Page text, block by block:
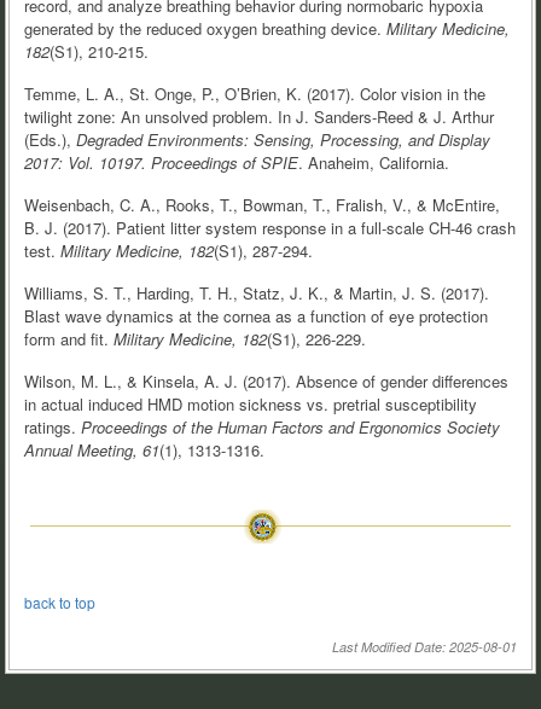
record, and analyze breathing behavior during normobaric hypoxia
generated by the reduced oxygen breathing device. Military Medicine,
182(S1), 210-215.
Temme, L. A., St. Onge, P., O’Brien, K. (2017). Color vision in the
twilight zone: An unsolved problem. In J. Sanders-Reed & J. Arthur
(Eds.), Degraded Environments: Sensing, Processing, and Display
2017: Vol. 10197. Proceedings of SPIE. Anaheim, California.
Weisenbach, C. A., Rooks, T., Bowman, T., Fralish, V., & McEntire,
B. J. (2017). Patient litter system response in a full-scale CH-46 crash
test. Military Medicine, 182(S1), 287-294.
Williams, S. T., Harding, T. H., Statz, J. K., & Martin, J. S. (2017).
Blast wave dynamics at the cornea as a function of eye protection
form and fit. Military Medicine, 182(S1), 226-229.
Wilson, M. L., & Kinsela, A. J. (2017). Absence of gender differences
in actual induced HMD motion sickness vs. pretrial susceptibility
ratings. Proceedings of the Human Factors and Ergonomics Society
Annual Meeting, 61(1), 1313-1316.
back to top
Last Modified Date: 2025-08-01